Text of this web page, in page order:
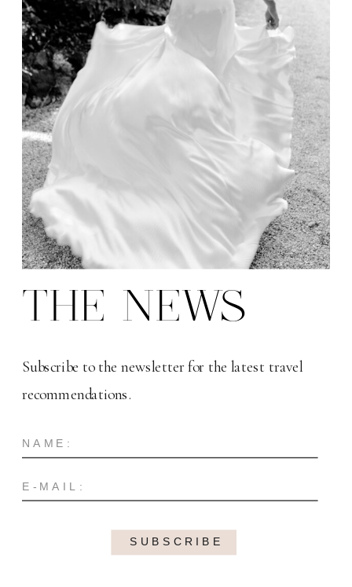
SUBSCRIBE
Subscribe to the newsletter for the latest travel
recommendations.
THE NEWS